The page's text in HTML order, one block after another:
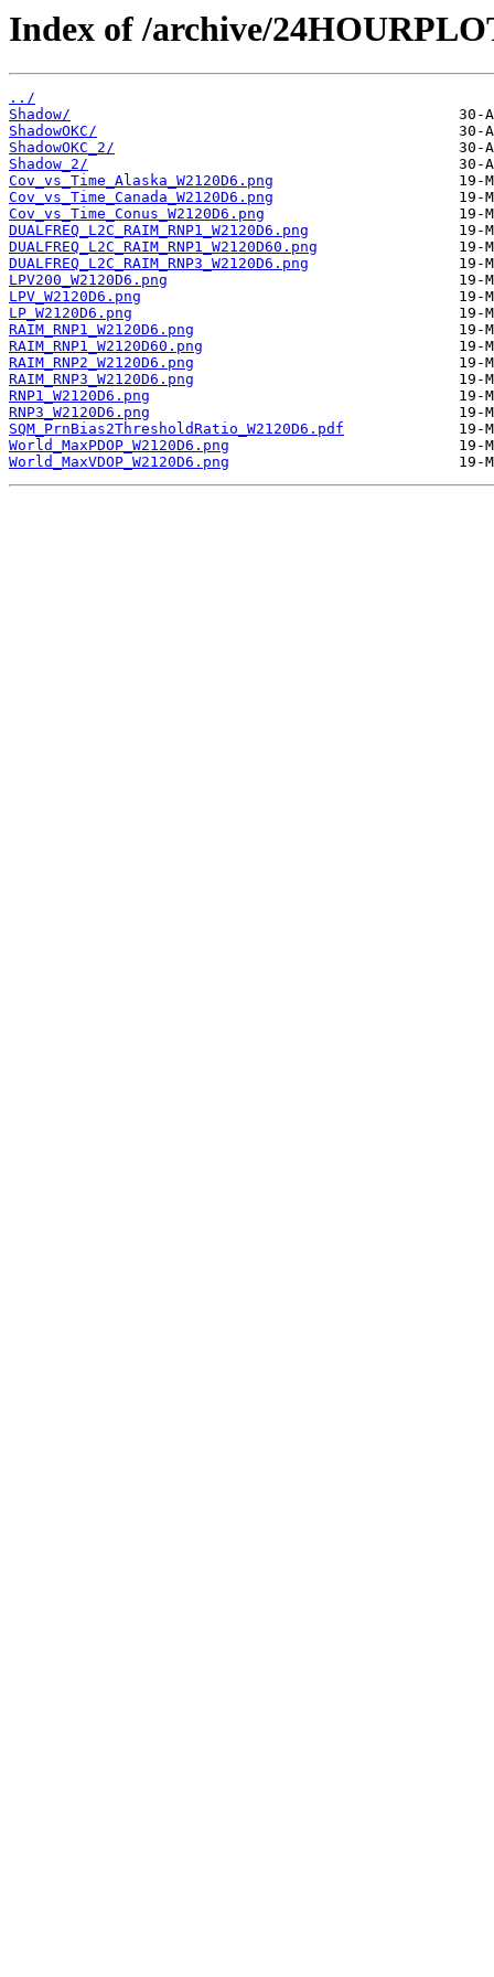
Index of /archive/
../
Shadow/
ShadowOKC/
ShadowOKC_2/
Shadow_2/
Cov_vs_Time_Alaska_W2120D6.png
Cov_vs_Time_Canada_W2120D6.png
Cov_vs_Time_Conus_W2120D6.png
DUALFREQ_L2C_RAIM_RNP1_W2120D6.png
DUALFREQ_L2C_RAIM_RNP1_W2120D60.png
DUALFREQ_L2C_RAIM_RNP3_W2120D6.png
LPV200_W2120D6.png
LPV_W2120D6.png
LP_W2120D6.png
RAIM_RNP1_W2120D6.png
RAIM_RNP1_W2120D60.png
RAIM_RNP2_W2120D6.png
RAIM_RNP3_W2120D6.png
RNP1_W2120D6.png
RNP3_W2120D6.png
SQM_PrnBias2ThresholdRatio_W2120D6.pdf
World_MaxPDOP_W2120D6.png
World_MaxVDOP_W2120D6.png